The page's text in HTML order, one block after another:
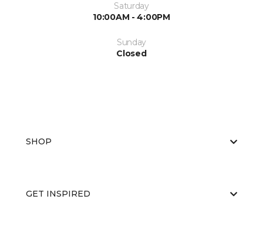
Saturday
10:00AM - 4:00PM
Sunday
Closed
SHOP
GET INSPIRED